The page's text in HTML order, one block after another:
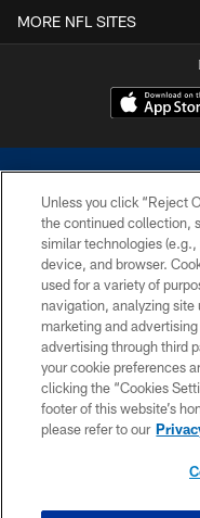
MORE NFL SITES
©2026 Dallas Cowboys. All
without permission of
Cheerleaders will not
Unless you click “Reject
the continued collection,
similar technologies
device, and browser.
used for a variety of
navigation, analyzing site
marketing and
advertising through third
your cookie preferences
clicking the “Cookies
footer of this website’s
please refer to our